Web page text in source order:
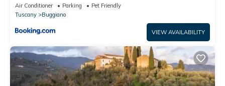
Air Conditioner Parking
Pet Friendly
Tuscany
Buggiano
VIEW AVAILABILITY